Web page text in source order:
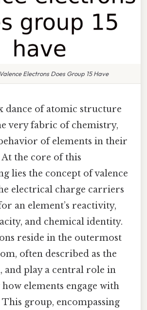
Electrons Does Group 15 Have
dance of atomic structure
very fabric of chemistry,
of elements in their
the core of this
lies the concept of valence
electrical charge carriers
an element’s reactivity,
and chemical identity.
reside in the outermost
often described as the
and play a central role in
elements engage with
group, encompassing